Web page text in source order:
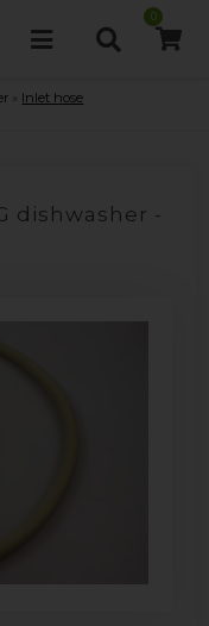
0
Inlet hose
dishwasher -